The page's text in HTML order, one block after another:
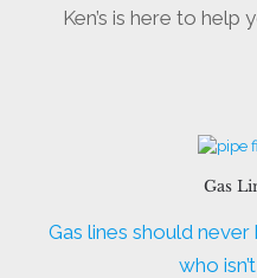
Ken’s is here to
Gas
Gas lines should
who